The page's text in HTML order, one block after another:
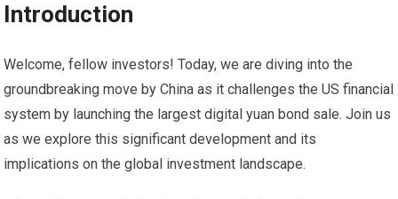
Introduction
Welcome, fellow investors! Today, we are diving into the
groundbreaking move by China as it challenges the US financial
system by launching the largest digital yuan bond sale. Join us
as we explore this significant development and its
implications on the global investment landscape.